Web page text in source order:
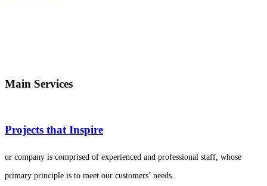
Main Services
Projects that Inspire
ur company is comprised of experienced and professional staff, whose
primary principle is to meet our customers’ needs.